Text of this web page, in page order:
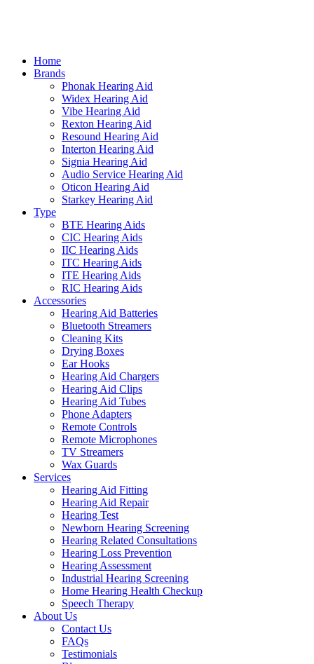
Home
Brands
Phonak Hearing Aid
Widex Hearing Aid
Vibe Hearing Aid
Rexton Hearing Aid
Resound Hearing Aid
Interton Hearing Aid
Signia Hearing Aid
Audio Service Hearing Aid
Oticon Hearing Aid
Starkey Hearing Aid
Type
BTE Hearing Aids
CIC Hearing Aids
IIC Hearing Aids
ITC Hearing Aids
ITE Hearing Aids
RIC Hearing Aids
Accessories
Hearing Aid Batteries
Bluetooth Streamers
Cleaning Kits
Drying Boxes
Ear Hooks
Hearing Aid Chargers
Hearing Aid Clips
Hearing Aid Tubes
Phone Adapters
Remote Controls
Remote Microphones
TV Streamers
Wax Guards
Services
Hearing Aid Fitting
Hearing Aid Repair
Hearing Test
Newborn Hearing Screening
Hearing Related Consultations
Hearing Loss Prevention
Hearing Assessment
Industrial Hearing Screening
Home Hearing Health Checkup
Speech Therapy
About Us
Contact Us
FAQs
Testimonials